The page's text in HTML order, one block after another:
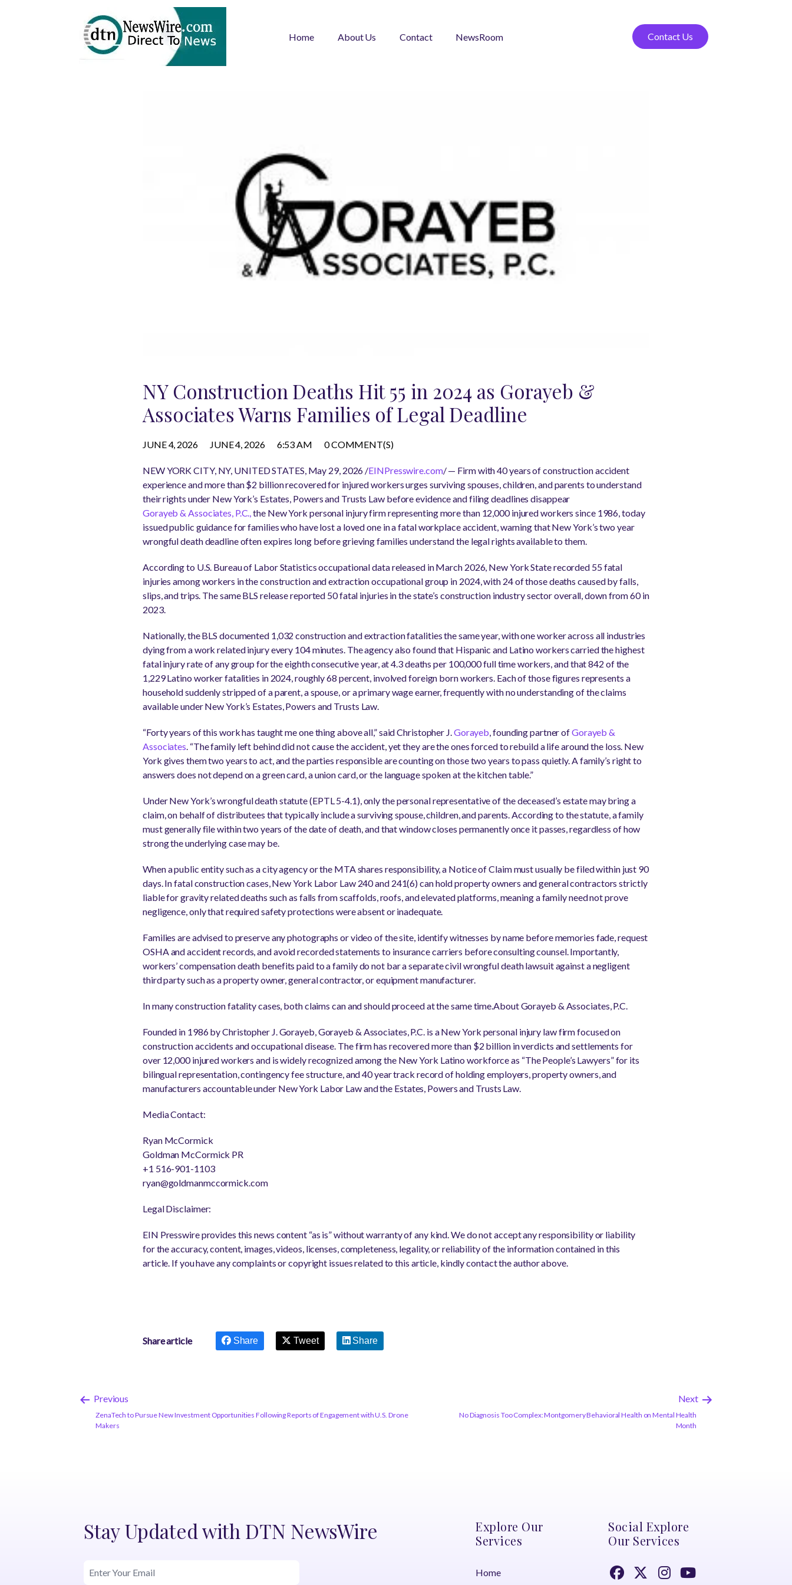
Home About Us Contact NewsRoom Contact Us
NY Construction Deaths Hit 55 in 2024 as Gorayeb &
Associates Warns Families of Legal Deadline
JUNE 4, 2026 JUNE 4, 2026 6:53 AM 0 COMMENT(S)
NEW YORK CITY, NY, UNITED STATES, May 29, 2026 /EINPresswire.com/ — Firm with 40 years of construction accident
experience and more than $2 billion recovered for injured workers urges surviving spouses, children, and parents to understand
their rights under New York’s Estates, Powers and Trusts Law before evidence and filing deadlines disappear
Gorayeb & Associates, P.C.,the New York personal injury firm representing more than 12,000 injured workers since 1986, today
issued public guidance for families who have lost a loved one in a fatal workplace accident, warning that New York’s two year
wrongful death deadline often expires long before grieving families understand the legal rights available to them.
According to U.S. Bureau of Labor Statistics occupational data released in March 2026, New York State recorded 55 fatal
injuries among workers in the construction and extraction occupational group in 2024, with 24 of those deaths caused by falls,
slips, and trips. The same BLS release reported 50 fatal injuries in the state’s construction industry sector overall, down from 60 in
2023.
Nationally, the BLS documented 1,032 construction and extraction fatalities the same year, with one worker across all industries
dying from a work related injury every 104 minutes. The agency also found that Hispanic and Latino workers carried the highest
fatal injury rate of any group for the eighth consecutive year, at 4.3 deaths per 100,000 full time workers, and that 842 of the
1,229 Latino worker fatalities in 2024, roughly 68 percent, involved foreign born workers. Each of those figures represents a
household suddenly stripped of a parent, a spouse, or a primary wage earner, frequently with no understanding of the claims
available under New York’s Estates, Powers and Trusts Law.
“Forty years of this work has taught me one thing above all,” said Christopher J.Gorayeb, founding partner ofGorayeb &
Associates. “The family left behind did not cause the accident, yet they are the ones forced to rebuild a life around the loss. New
York gives them two years to act, and the parties responsible are counting on those two years to pass quietly. A family’s right to
answers does not depend on a green card, a union card, or the language spoken at the kitchen table.”
Under New York’s wrongful death statute (EPTL 5-4.1), only the personal representative of the deceased’s estate may bring a
claim, on behalf of distributees that typically include a surviving spouse, children, and parents. According to the statute, a family
must generally file within two years of the date of death, and that window closes permanently once it passes, regardless of how
strong the underlying case may be.
When a public entity such as a city agency or the MTA shares responsibility, a Notice of Claim must usually be filed within just 90
days. In fatal construction cases, New York Labor Law 240 and 241(6) can hold property owners and general contractors strictly
liable for gravity related deaths such as falls from scaffolds, roofs, and elevated platforms, meaning a family need not prove
negligence, only that required safety protections were absent or inadequate.
Families are advised to preserve any photographs or video of the site, identify witnesses by name before memories fade, request
OSHA and accident records, and avoid recorded statements to insurance carriers before consulting counsel. Importantly,
workers’ compensation death benefits paid to a family do not bar a separate civil wrongful death lawsuit against a negligent
third party such as a property owner, general contractor, or equipment manufacturer.
In many construction fatality cases, both claims can and should proceed at the same time.About Gorayeb & Associates, P.C.
Founded in 1986 by Christopher J. Gorayeb, Gorayeb & Associates, P.C. is a New York personal injury law firm focused on
construction accidents and occupational disease. The firm has recovered more than $2 billion in verdicts and settlements for
over 12,000 injured workers and is widely recognized among the New York Latino workforce as “The People’s Lawyers” for its
bilingual representation, contingency fee structure, and 40 year track record of holding employers, property owners, and
manufacturers accountable under New York Labor Law and the Estates, Powers and Trusts Law.
Media Contact:
Ryan McCormick
Goldman McCormick PR
+1 516-901-1103
ryan@goldmanmccormick.com
Legal Disclaimer:
EIN Presswire provides this news content “as is” without warranty of any kind. We do not accept any responsibility or liability
for the accuracy, content, images, videos, licenses, completeness, legality, or reliability of the information contained in this
article. If you have any complaints or copyright issues related to this article, kindly contact the author above.
Share article Share Tweet Share
Previous
ZenaTech to Pursue New Investment Opportunities Following Reports of Engagement with U.S. Drone
Makers
Next
No Diagnosis Too Complex: Montgomery Behavioral Health on Mental Health
Month
Stay Updated with DTN NewsWire
Explore Our
Services
Home
Social Explore
Our Services